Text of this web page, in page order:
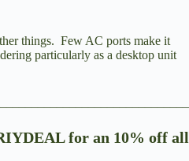
things. Few AC ports make it
particularly as a desktop unit
for an 10% off all